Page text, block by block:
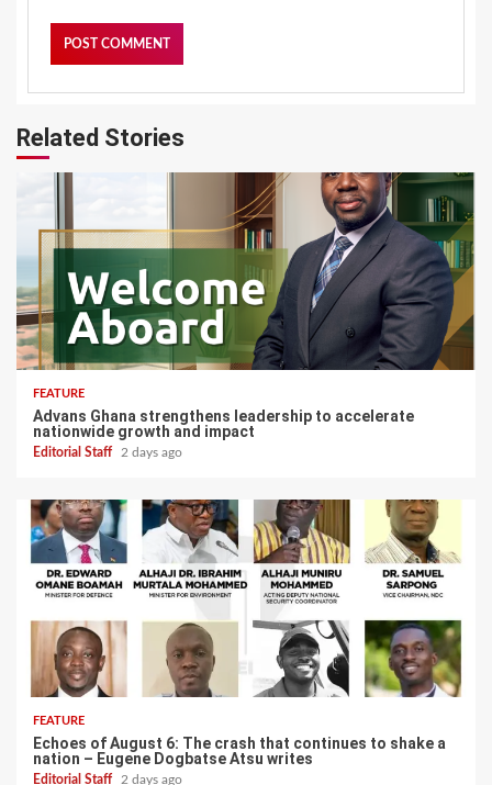
Related Stories
FEATURE
Advans Ghana strengthens leadership to accelerate
nationwide growth and impact
Editorial Staff 2 days ago
FEATURE
Echoes of August 6: The crash that continues to shake a
nation – Eugene Dogbatse Atsu writes
Editorial Staff 2 days ago